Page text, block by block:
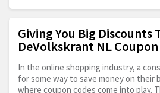
Giving You Big Discounts
DeVolkskrant NL
In the online shopping industry, a
for some way to save money on their
where coupon codes come into play.